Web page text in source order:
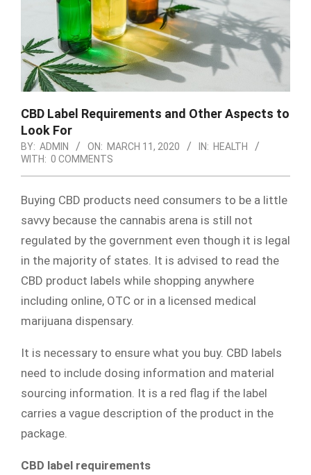
CBD Label Requirements and Other Aspects to
Look For
BY: ADMIN ON: MARCH 11, 2020 IN: HEALTH
WITH: 0 COMMENTS
Buying CBD products need consumers to be a little
savvy because the cannabis arena is still not
regulated by the government even though it is legal
in the majority of states. It is advised to read the
CBD product labels while shopping anywhere
including online, OTC or in a licensed medical
marijuana dispensary.
It is necessary to ensure what you buy. CBD labels
need to include dosing information and material
sourcing information. It is a red flag if the label
carries a vague description of the product in the
package.
CBD label requirements